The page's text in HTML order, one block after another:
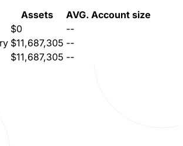
Assets
AVG. Account size
$0
--
$11,687,305 --
$11,687,305 --